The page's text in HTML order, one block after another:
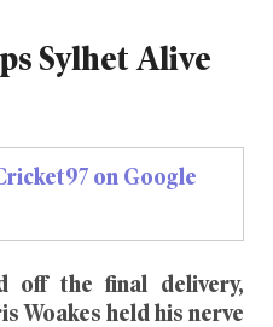
Sylhet Alive
on Google
off the final delivery,
Woakes held his nerve